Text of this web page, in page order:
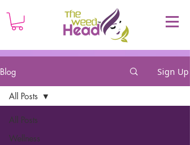
Blog Sign Up
All Posts
Wellness
All Posts